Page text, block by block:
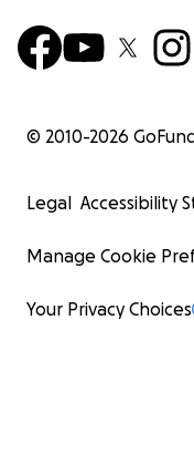
© 2010-2026
Legal Accessibility
Manage Cookie
Your Privacy Choices